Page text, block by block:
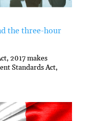
the three-hour
2017 makes
Standards Act,